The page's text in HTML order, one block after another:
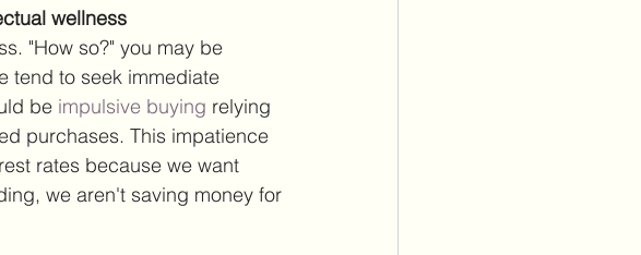
wellness
"How so?" you may be
tend to seek immediate
be impulsive buying relying
purchases. This impatience
rates because we want
we aren't saving money for